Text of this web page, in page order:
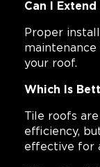
Can I
Proper
your roof.
Which Is
Tile roofs
efficiency,
effective for